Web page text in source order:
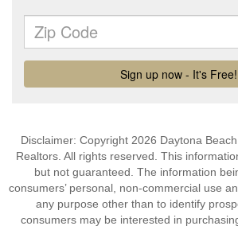
Disclaimer: Copyright 2026 Daytona
Realtors. All rights reserved. This
but not guaranteed. The information
consumers’ personal, non-commercial use
any purpose other than to identify
consumers may be interested in